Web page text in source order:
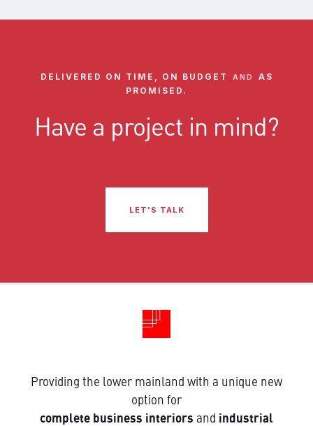
DELIVERED ON TIME, ON BUDGET AND
AS
PROMISED.
Have a project in mind?
LET'S TALK
Providing the lower mainland with a unique new
option for
complete business interiors and industrial